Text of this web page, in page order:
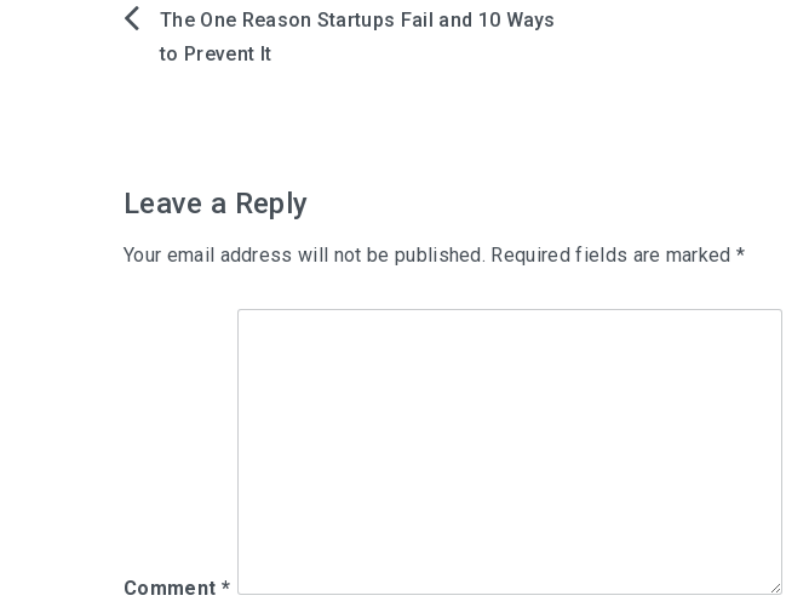
PostThe One Reason Startups Fail and 10 Ways
to Prevent It
Leave a Reply
Your email address will not be published. Required fields are marked*
Comment *